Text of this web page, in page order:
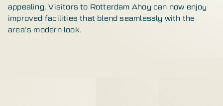
appealing. Visitors to Rotterdam Ahoy can now enjoy
improved facilities that blend seamlessly with the
area’s modern look.